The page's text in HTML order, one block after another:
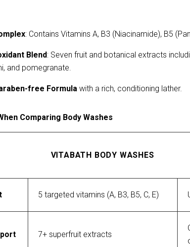
: Contains Vitamins A, B3 (Niacinamide), B5
Blend: Seven fruit and botanical extracts
and pomegranate.
free Formula with a rich, conditioning lather.
Comparing Body Washes
VITABATH BODY WASHES
5 targeted vitamins (A, B3, B5, C, E)
7+ superfruit extracts